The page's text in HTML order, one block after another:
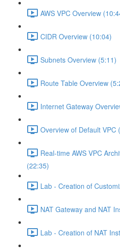
AWS VPC Overview
CIDR Overview (10:04)
Subnets Overview (5:11)
Route Table Overview
Internet Gateway
Overview of Default VPC
Real-time AWS VPC
(22:35)
Lab - Creation of
NAT Gateway and NAT
Lab - Creation of NAT